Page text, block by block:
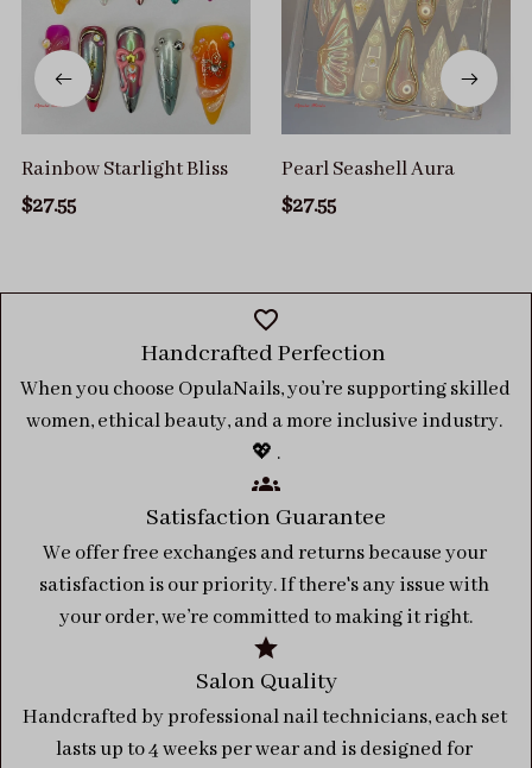
Rainbow Starlight Bliss
$27.55
Pearl Seashell Aura
$27.55
Handcrafted Perfection
When you choose OpulaNails, you’re supporting skilled
women, ethical beauty, and a more inclusive industry.
💖 .
Satisfaction Guarantee
We offer free exchanges and returns because your
satisfaction is our priority. If there's any issue with
your order, we’re committed to making it right.
Salon Quality
Handcrafted by professional nail technicians, each set
lasts up to 4 weeks per wear and is designed for